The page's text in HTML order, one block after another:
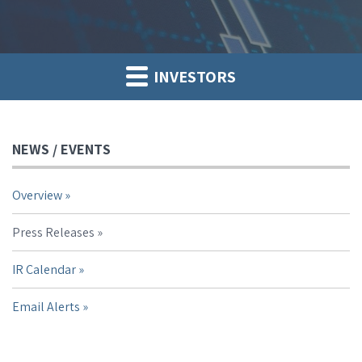
INVESTORS
NEWS / EVENTS
Overview
Press Releases
IR Calendar
Email Alerts